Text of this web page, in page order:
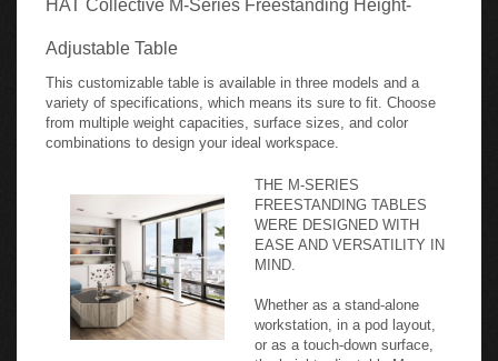
HAT Collective M-Series Freestanding Height-
Adjustable Table
This customizable table is available in three models and a
variety of specifications, which means its sure to fit. Choose
from multiple weight capacities, surface sizes, and color
combinations to design your ideal workspace.
THE M-SERIES
FREESTANDING TABLES
WERE DESIGNED WITH
EASE AND VERSATILITY IN
MIND.
Whether as a stand-alone
workstation, in a pod layout,
or as a touch-down surface,